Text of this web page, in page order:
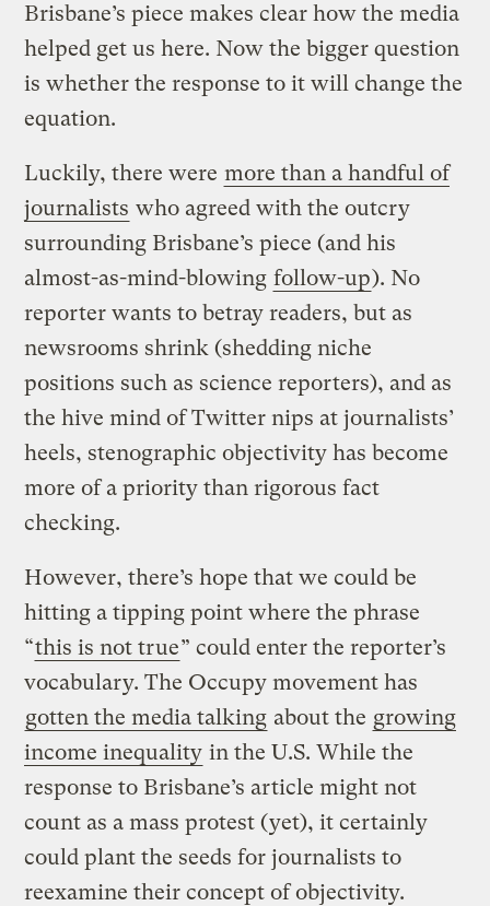
Brisbane’s piece makes clear how the media
helped get us here. Now the bigger question
is whether the response to it will change the
equation.
Luckily, there were more than a handful of
journalists who agreed with the outcry
surrounding Brisbane’s piece (and his
almost-as-mind-blowing follow-up). No
reporter wants to betray readers, but as
newsrooms shrink (shedding niche
positions such as science reporters), and as
the hive mind of Twitter nips at journalists’
heels, stenographic objectivity has become
more of a priority than rigorous fact
checking.
However, there’s hope that we could be
hitting a tipping point where the phrase
“this is not true” could enter the reporter’s
vocabulary. The Occupy movement has
gotten the media talking about the growing
income inequality in the U.S. While the
response to Brisbane’s article might not
count as a mass protest (yet), it certainly
could plant the seeds for journalists to
reexamine their concept of objectivity.